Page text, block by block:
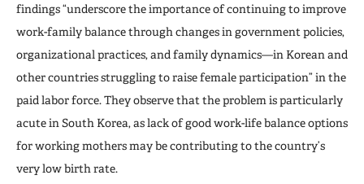
findings “underscore the importance of continuing to improve
work-family balance through changes in government policies,
organizational practices, and family dynamics—in Korean and
other countries struggling to raise female participation” in the
paid labor force. They observe that the problem is particularly
acute in South Korea, as lack of good work-life balance options
for working mothers may be contributing to the country’s
very low birth rate.